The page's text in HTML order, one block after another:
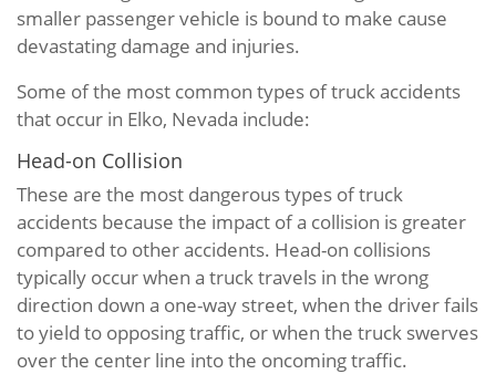
smaller passenger vehicle is bound to make cause
devastating damage and injuries.
Some of the most common types of truck accidents
that occur in Elko, Nevada include:
Head-on Collision
These are the most dangerous types of truck
accidents because the impact of a collision is greater
compared to other accidents. Head-on collisions
typically occur when a truck travels in the wrong
direction down a one-way street, when the driver fails
to yield to opposing traffic, or when the truck swerves
over the center line into the oncoming traffic.